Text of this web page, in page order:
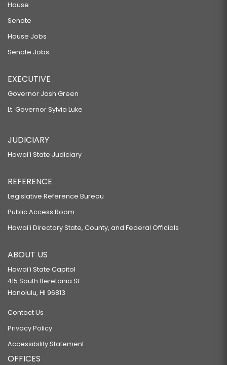
House
Senate
House Jobs
Senate Jobs
EXECUTIVE
Governor Josh Green
Lt. Governor Sylvia Luke
JUDICIARY
Hawaiʻi State Judiciary
REFERENCE
Legislative Reference Bureau
Public Access Room
Hawaiʻi Directory State, County, and Federal Officials
ABOUT US
Hawaiʻi State Capitol
415 South Beretania St.
Honolulu, HI 96813
Contact Us
Privacy Policy
Accessibility Statement
OFFICES